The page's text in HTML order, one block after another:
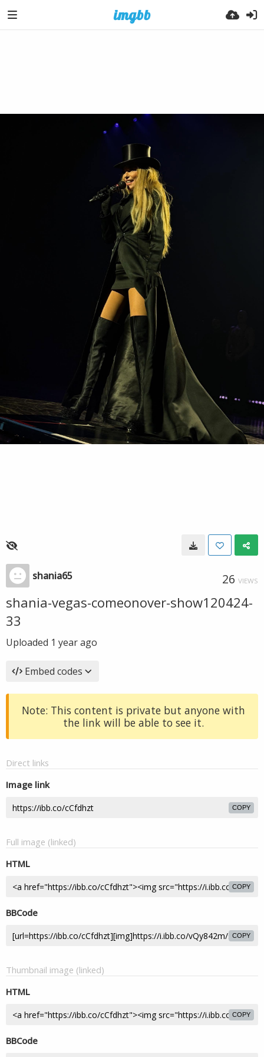
shania65 26 VIEWS
shania-vegas-comeonover-show120424-
33
Uploaded 1 year ago
Embed codes
Note: This content is private but anyone with
the link will be able to see it.
Direct links
Image link
COPY
Full image (linked)
HTML
COPY
BBCode
COPY
Thumbnail image (linked)
HTML
COPY
BBCode